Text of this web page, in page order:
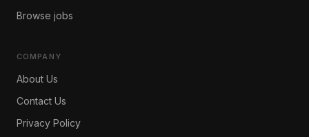
Browse jobs
COMPANY
About Us
Contact Us
Privacy Policy